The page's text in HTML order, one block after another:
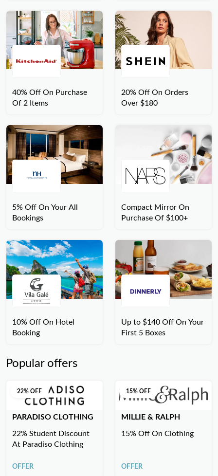
40% Off On Purchase
Of 2 Items
20% Off On Orders
Over $180
5% Off On Your All
Bookings
Compact Mirror On
Purchase Of $100+
10% Off On Hotel
Booking
Up to $140 Off On Your
First 5 Boxes
Popular offers
22% OFF
PARADISO CLOTHING
22% Student Discount
At Paradiso Clothing
OFFER
15% OFF
MILLIE & RALPH
15% Off On Clothing
OFFER